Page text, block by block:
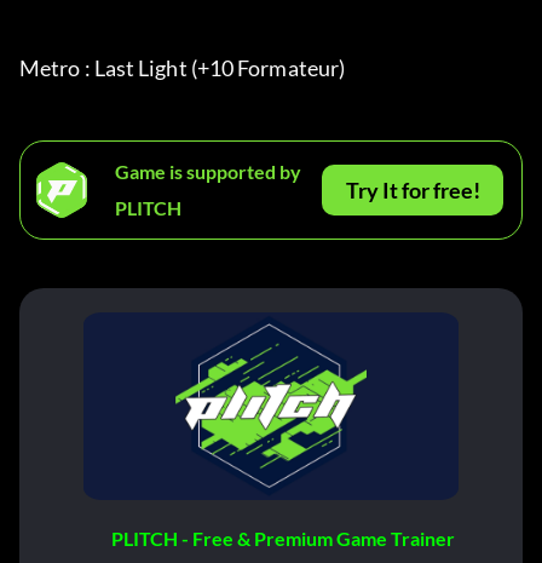
Metro : Last Light (+10 Formateur)
Game is supported by
PLITCH
Try It for free!
PLITCH - Free & Premium Game Trainer